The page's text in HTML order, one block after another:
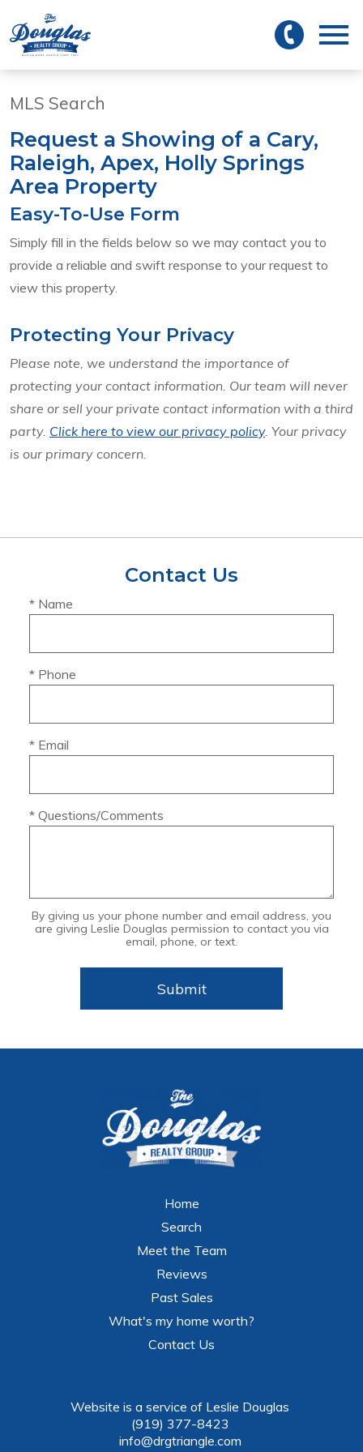
MLS Search
Request a Showing of a Cary,
Raleigh, Apex, Holly Springs
Area Property
Easy-To-Use Form
Simply fill in the fields below so we may contact you to
provide a reliable and swift response to your request to
view this property.
Protecting Your Privacy
Please note, we understand the importance of
protecting your contact information. Our team will never
share or sell your private contact information with a third
party. Click here to view our privacy policy. Your privacy
is our primary concern.
Contact Us
* Name
* Phone
* Email
* Questions/Comments
By giving us your phone number and email address, you
are giving Leslie Douglas permission to contact you via
email, phone, or text.
Home
Search
Meet the Team
Reviews
Past Sales
What's my home worth?
Contact Us
Website is a service of Leslie Douglas
(919) 377-8423
info@drgtriangle.com